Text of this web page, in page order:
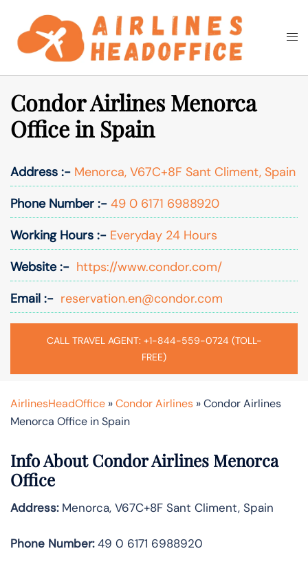
content
Search
Condor Airlines Menorca
Office in Spain
Address :- Menorca, V67C+8F Sant Climent, Spain
Phone Number :- 49 0 6171 6988920
Working Hours :- Everyday 24 Hours
Website :- https://www.condor.com/
Email :- reservation.en@condor.com
CALL TRAVEL AGENT: +1-844-559-0724 (TOLL-
FREE)
AirlinesHeadOffice »Condor Airlines »Condor Airlines
Menorca Office in Spain
Info About Condor Airlines Menorca
Office
Address:Menorca, V67C+8F Sant Climent, Spain
Phone Number:49 0 6171 6988920